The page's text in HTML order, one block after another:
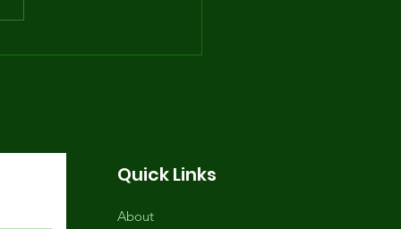
Summer Youth
Quick Links
About